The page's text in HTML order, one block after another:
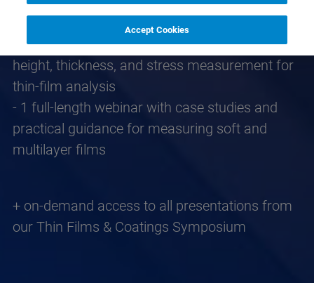
measurement workflows
- 2 application/technical notes covering step
height, thickness, and stress measurement for
thin‑film analysis
- 1 full-length webinar with case studies and
practical guidance for measuring soft and
multilayer films
+ on-demand access to all presentations from
our Thin Films & Coatings Symposium
Accept Cookies